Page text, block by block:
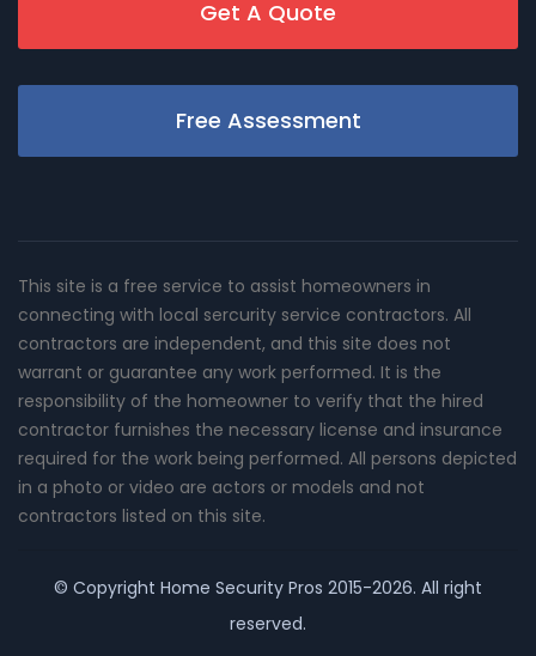
Get A Quote
Free Assessment
This site is a free service to assist homeowners in
connecting with local sercurity service contractors. All
contractors are independent, and this site does not
warrant or guarantee any work performed. It is the
responsibility of the homeowner to verify that the hired
contractor furnishes the necessary license and insurance
required for the work being performed. All persons depicted
in a photo or video are actors or models and not
contractors listed on this site.
© Copyright Home Security Pros 2015-2026. All right
reserved.